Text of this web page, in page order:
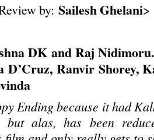
by: Sailesh Ghelani>
DK and Raj
D’Cruz, Ranvir Shorey,
Ending because it had
but alas, has been